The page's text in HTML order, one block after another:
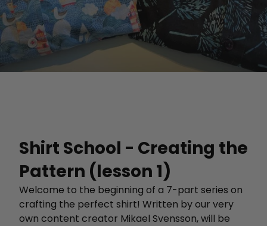
Shirt School - Creating the
Pattern (lesson 1)
Welcome to the beginning of a 7-part series on
crafting the perfect shirt! Written by our very
own content creator Mikael Svensson, will be